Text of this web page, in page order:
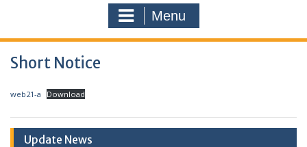
Menu
Short Notice
web21-a Download
Update News